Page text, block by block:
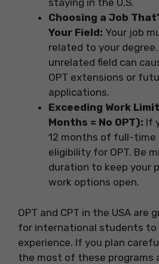
staying in the U.S.
Choosing a Job
Your Field: Your job
related to your degree.
unrelated field can
OPT extensions or
applications.
Exceeding Work
Months = No OPT): If
12 months of full-time
eligibility for OPT. Be
duration to keep your
work options open.
OPT and CPT in the USA
for international students to
experience. If you plan
the most of these programs